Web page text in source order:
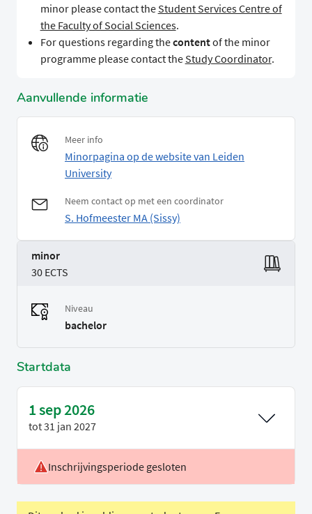
minor please contact the Student Services Centre of
the Faculty of Social Sciences.
For questions regarding thecontentof the minor
programme please contact the Study Coordinator.
Aanvullende informatie
Meer info
Minorpagina op de website van Leiden
University
Neem contact op met een coordinator
S. Hofmeester MA (Sissy)
minor
30 ECTS
Niveau
bachelor
Startdata
1 sep 2026
tot31 jan 2027
Locatie
Leiden
Inschrijvingsperiode gesloten